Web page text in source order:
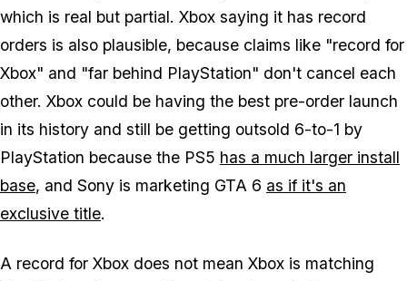
which is real but partial. Xbox saying it has record
orders is also plausible, because claims like "record for
Xbox" and "far behind PlayStation" don't cancel each
other. Xbox could be having the best pre-order launch
in its history and still be getting outsold 6-to-1 by
PlayStation because the PS5 has a much larger install
base, and Sony is marketing GTA 6 as if it's an
exclusive title.
A record for Xbox does not mean Xbox is matching